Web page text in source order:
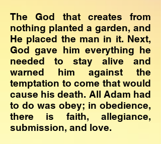
The God that creates from
nothing planted a garden, and
He placed the man in it. Next,
God gave him everything he
needed to stay alive and
warned him against the
temptation to come that would
cause his death. All Adam had
to do was obey; in obedience,
there is faith, allegiance,
submission, and love.